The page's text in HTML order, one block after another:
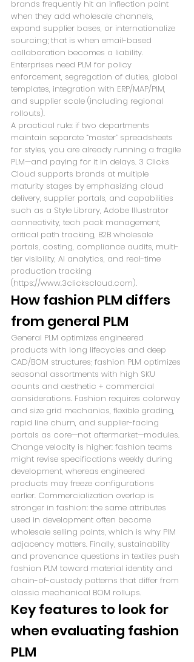
brands frequently hit an inflection point
when they add wholesale channels,
expand supplier bases, or internationalize
sourcing; that is when email-based
collaboration becomes a liability.
Enterprises need PLM for policy
enforcement, segregation of duties, global
templates, integration with ERP/MAP/PIM,
and supplier scale (including regional
rollouts).
A practical rule: if two departments
maintain separate “master” spreadsheets
for styles, you are already running a fragile
PLM—and paying for it in delays. 3 Clicks
Cloud supports brands at multiple
maturity stages by emphasizing cloud
delivery, supplier portals, and capabilities
such as a Style Library, Adobe Illustrator
connectivity, tech pack management,
critical path tracking, B2B wholesale
portals, costing, compliance audits, multi-
tier visibility, AI analytics, and real-time
production tracking
(https://www.3clickscloud.com).
How fashion PLM differs
from general PLM
General PLM optimizes engineered
products with long lifecycles and deep
CAD/BOM structures; fashion PLM optimizes
seasonal assortments with high SKU
counts and aesthetic + commercial
considerations. Fashion requires colorway
and size grid mechanics, flexible grading,
rapid line churn, and supplier-facing
portals as core—not aftermarket—modules.
Change velocity is higher: fashion teams
might revise specifications weekly during
development, whereas engineered
products may freeze configurations
earlier. Commercialization overlap is
stronger in fashion: the same attributes
used in development often become
wholesale selling points, which is why PIM
adjacency matters. Finally, sustainability
and provenance questions in textiles push
fashion PLM toward material identity and
chain-of-custody patterns that differ from
classic mechanical BOM rollups.
Key features to look for
when evaluating fashion
PLM